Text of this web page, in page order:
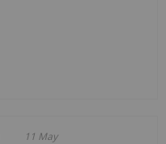
11 May